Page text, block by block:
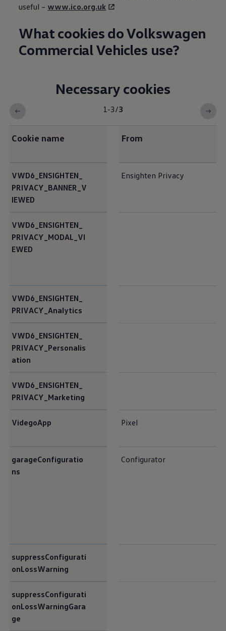
useful – www.ico.org.uk
What cookies doVolkswagen
CommercialVehicles use?
Necessary cookies
1-3/3
Cookie name From
VWD6_ENSIGHTEN_
PRIVACY_BANNER_V
IEWED
Ensighten Privacy
VWD6_ENSIGHTEN_
PRIVACY_MODAL_VI
EWED
VWD6_ENSIGHTEN_
PRIVACY_Analytics
VWD6_ENSIGHTEN_
PRIVACY_Personalis
ation
VWD6_ENSIGHTEN_
PRIVACY_Marketing
VidegoApp Pixel
garageConfiguratio
ns
Configurator
suppressConfigurati
onLossWarning
suppressConfigurati
onLossWarningGara
ge